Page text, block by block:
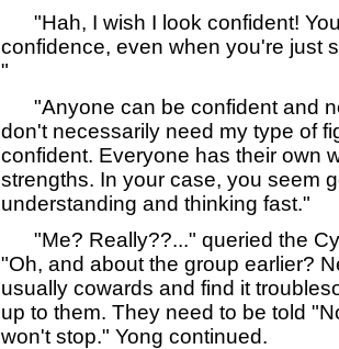
"Hah, I wish I look confident!
confidence, even when you're just
"
"Anyone can be confident and
don't necessarily need my type of
confident. Everyone has their own
strengths. In your case, you seem
understanding and thinking fast."
"Me? Really??..." queried the
"Oh, and about the group earlier?
usually cowards and find it
up to them. They need to be told
won't stop." Yong continued.